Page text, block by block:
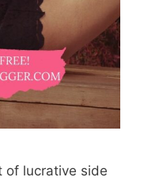
of lucrative side